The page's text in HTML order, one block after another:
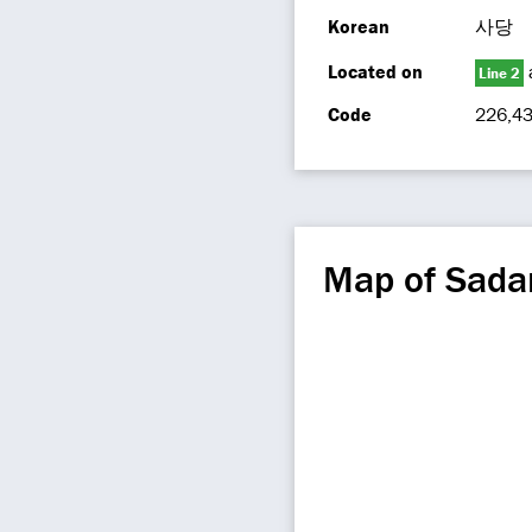
Korean
사당
Located on
Line 2
Code
Map of